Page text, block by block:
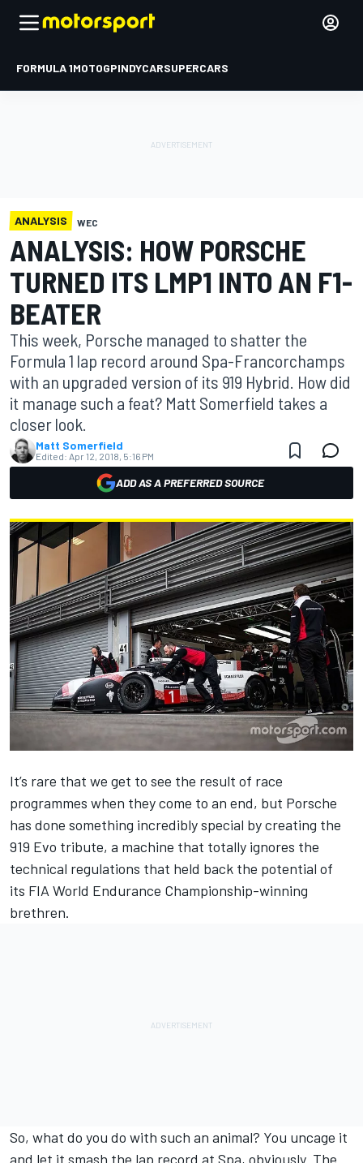
FORMULA 1MOTOGPINDYCARSUPERCARS
ANALYSIS WEC
ANALYSIS: HOW PORSCHE
TURNED ITS LMP1 INTO AN F1-
BEATER
This week, Porsche managed to shatter the
Formula 1 lap record around Spa-Francorchamps
with an upgraded version of its 919 Hybrid. How did
it manage such a feat? Matt Somerfield takes a
closer look.
Matt Somerfield
Edited: Apr 12, 2018, 5:16 PM
ADD AS A PREFERRED SOURCE
It’s rare that we get to see the result of race
programmes when they come to an end, but Porsche
has done something incredibly special by creating the
919 Evo tribute, a machine that totally ignores the
technical regulations that held back the potential of
its FIA World Endurance Championship-winning
brethren.
So, what do you do with such an animal? You uncage it
and let it smash the lap record at Spa, obviously. The